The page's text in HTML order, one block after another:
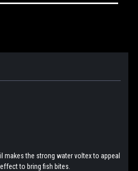
makes the strong water voltex to appeal
to bring fish bites.